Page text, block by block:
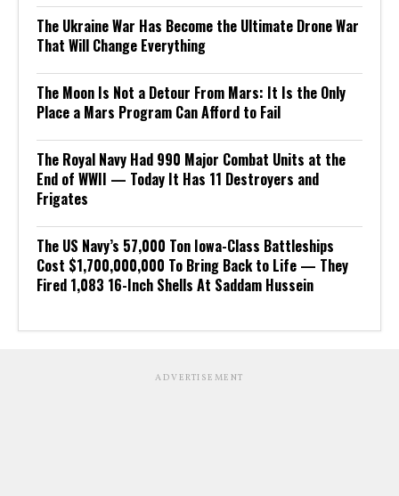
The Ukraine War Has Become the Ultimate Drone War
That Will Change Everything
The Moon Is Not a Detour From Mars: It Is the Only
Place a Mars Program Can Afford to Fail
The Royal Navy Had 990 Major Combat Units at the
End of WWII — Today It Has 11 Destroyers and
Frigates
The US Navy’s 57,000 Ton Iowa-Class Battleships
Cost $1,700,000,000 To Bring Back to Life — They
Fired 1,083 16-Inch Shells At Saddam Hussein
ADVERTISEMENT